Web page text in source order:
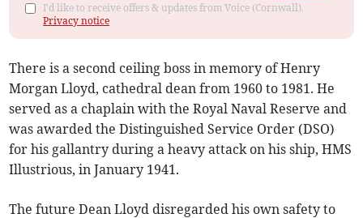
I'd like to receive offers & updates from Voice (Cornwall).
Privacy notice
There is a second ceiling boss in memory of Henry
Morgan Lloyd, cathedral dean from 1960 to 1981. He
served as a chaplain with the Royal Naval Reserve and
was awarded the Distinguished Service Order (DSO)
for his gallantry during a heavy attack on his ship, HMS
Illustrious, in January 1941.
The future Dean Lloyd disregarded his own safety to